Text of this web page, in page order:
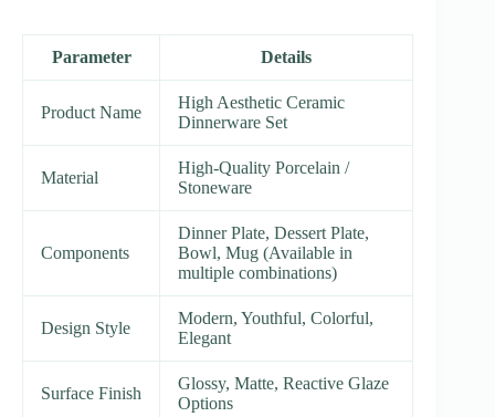
Parameter Details
Product Name
High Aesthetic Ceramic
Dinnerware Set
Material
High-Quality Porcelain /
Stoneware
Components
Dinner Plate, Dessert Plate,
Bowl, Mug (Available in
multiple combinations)
Design Style
Modern, Youthful, Colorful,
Elegant
Surface Finish
Glossy, Matte, Reactive Glaze
Options